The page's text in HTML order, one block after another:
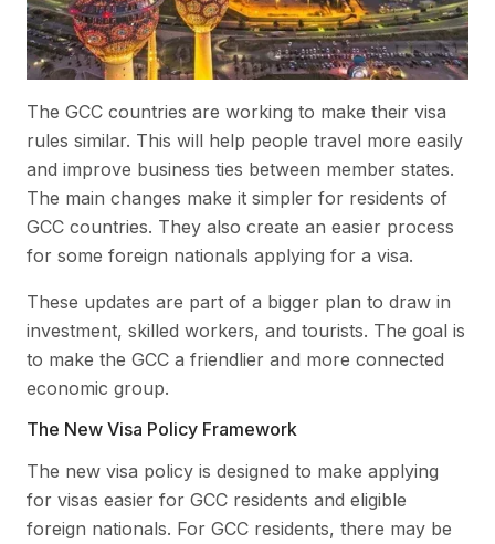
The GCC countries are working to make their visa
rules similar. This will help people travel more easily
and improve business ties between member states.
The main changes make it simpler for residents of
GCC countries. They also create an easier process
for some foreign nationals applying for a visa.
These updates are part of a bigger plan to draw in
investment, skilled workers, and tourists. The goal is
to make the GCC a friendlier and more connected
economic group.
The New Visa Policy Framework
The new visa policy is designed to make applying
for visas easier for GCC residents and eligible
foreign nationals. For GCC residents, there may be